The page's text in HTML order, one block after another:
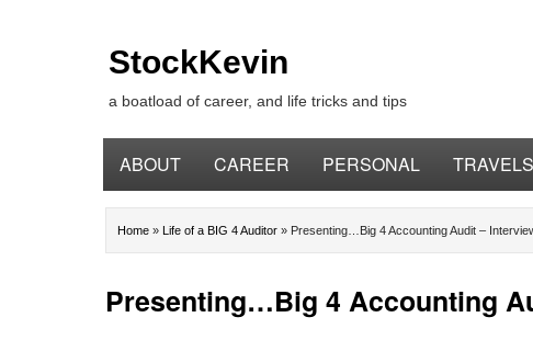
StockKevin
a boatload of career, and life tricks and tips
ABOUT CAREER PERSONAL TRAVELS
Home » Life of a BIG 4 Auditor » Presenting…Big 4 Accounting Audit –
Presenting…Big 4 Accounting